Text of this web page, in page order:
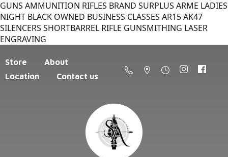
GUNS AMMUNITION RIFLES BRAND SURPLUS ARME LADIES
NIGHT BLACK OWNED BUSINESS CLASSES AR15 AK47
SILENCERS SHORTBARREL RIFLE GUNSMITHING LASER
ENGRAVING
Store
About
Location
Contact us